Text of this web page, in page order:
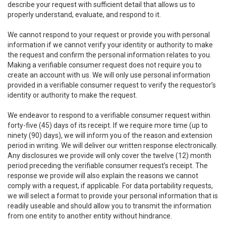
describe your request with sufficient detail that allows us to
properly understand, evaluate, and respond to it.
We cannot respond to your request or provide you with personal
information if we cannot verify your identity or authority to make
the request and confirm the personal information relates to you.
Making a verifiable consumer request does not require you to
create an account with us. We will only use personal information
provided in a verifiable consumer request to verify the requestor’s
identity or authority to make the request.
We endeavor to respond to a verifiable consumer request within
forty-five (45) days of its receipt. If we require more time (up to
ninety (90) days), we will inform you of the reason and extension
period in writing. We will deliver our written response electronically.
Any disclosures we provide will only cover the twelve (12) month
period preceding the verifiable consumer request’s receipt. The
response we provide will also explain the reasons we cannot
comply with a request, if applicable. For data portability requests,
we will select a format to provide your personal information that is
readily useable and should allow you to transmit the information
from one entity to another entity without hindrance.